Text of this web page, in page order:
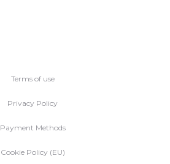
Terms of use
Privacy Policy
Payment Methods
Cookie Policy (EU)